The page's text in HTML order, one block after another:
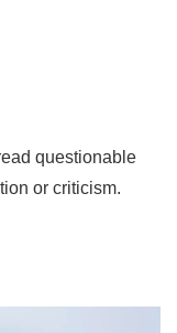
questionable
or criticism.